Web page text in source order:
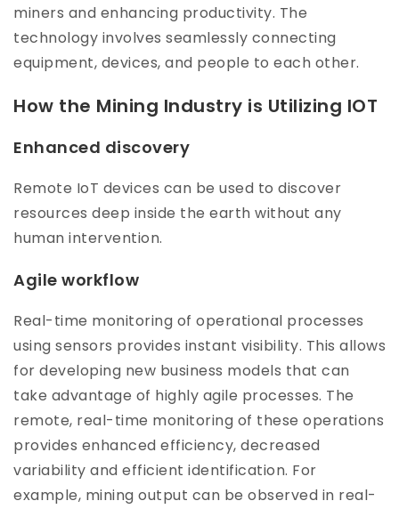
miners and enhancing productivity. The
technology involves seamlessly connecting
equipment, devices, and people to each other.
How the Mining Industry is Utilizing IOT
Enhanced discovery
Remote IoT devices can be used to discover
resources deep inside the earth without any
human intervention.
Agile workflow
Real-time monitoring of operational processes
using sensors provides instant visibility. This allows
for developing new business models that can
take advantage of highly agile processes. The
remote, real-time monitoring of these operations
provides enhanced efficiency, decreased
variability and efficient identification. For
example, mining output can be observed in real-